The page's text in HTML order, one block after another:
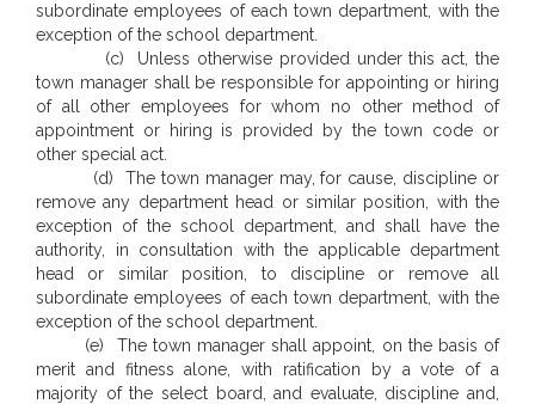
subordinate employees of each town department, with the
exception of the school department.
(c) Unless otherwise provided under this act, the
town manager shall be responsible for appointing or hiring
of all other employees for whom no other method of
appointment or hiring is provided by the town code or
other special act.
(d) The town manager may, for cause, discipline or
remove any department head or similar position, with the
exception of the school department, and shall have the
authority, in consultation with the applicable department
head or similar position, to discipline or remove all
subordinate employees of each town department, with the
exception of the school department.
(e) The town manager shall appoint, on the basis of
merit and fitness alone, with ratification by a vote of a
majority of the select board, and evaluate, discipline and,